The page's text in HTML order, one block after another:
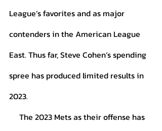
League’s favorites and as major
contenders in the American League
East. Thus far, Steve Cohen’s spending
spree has produced limited results in
2023.